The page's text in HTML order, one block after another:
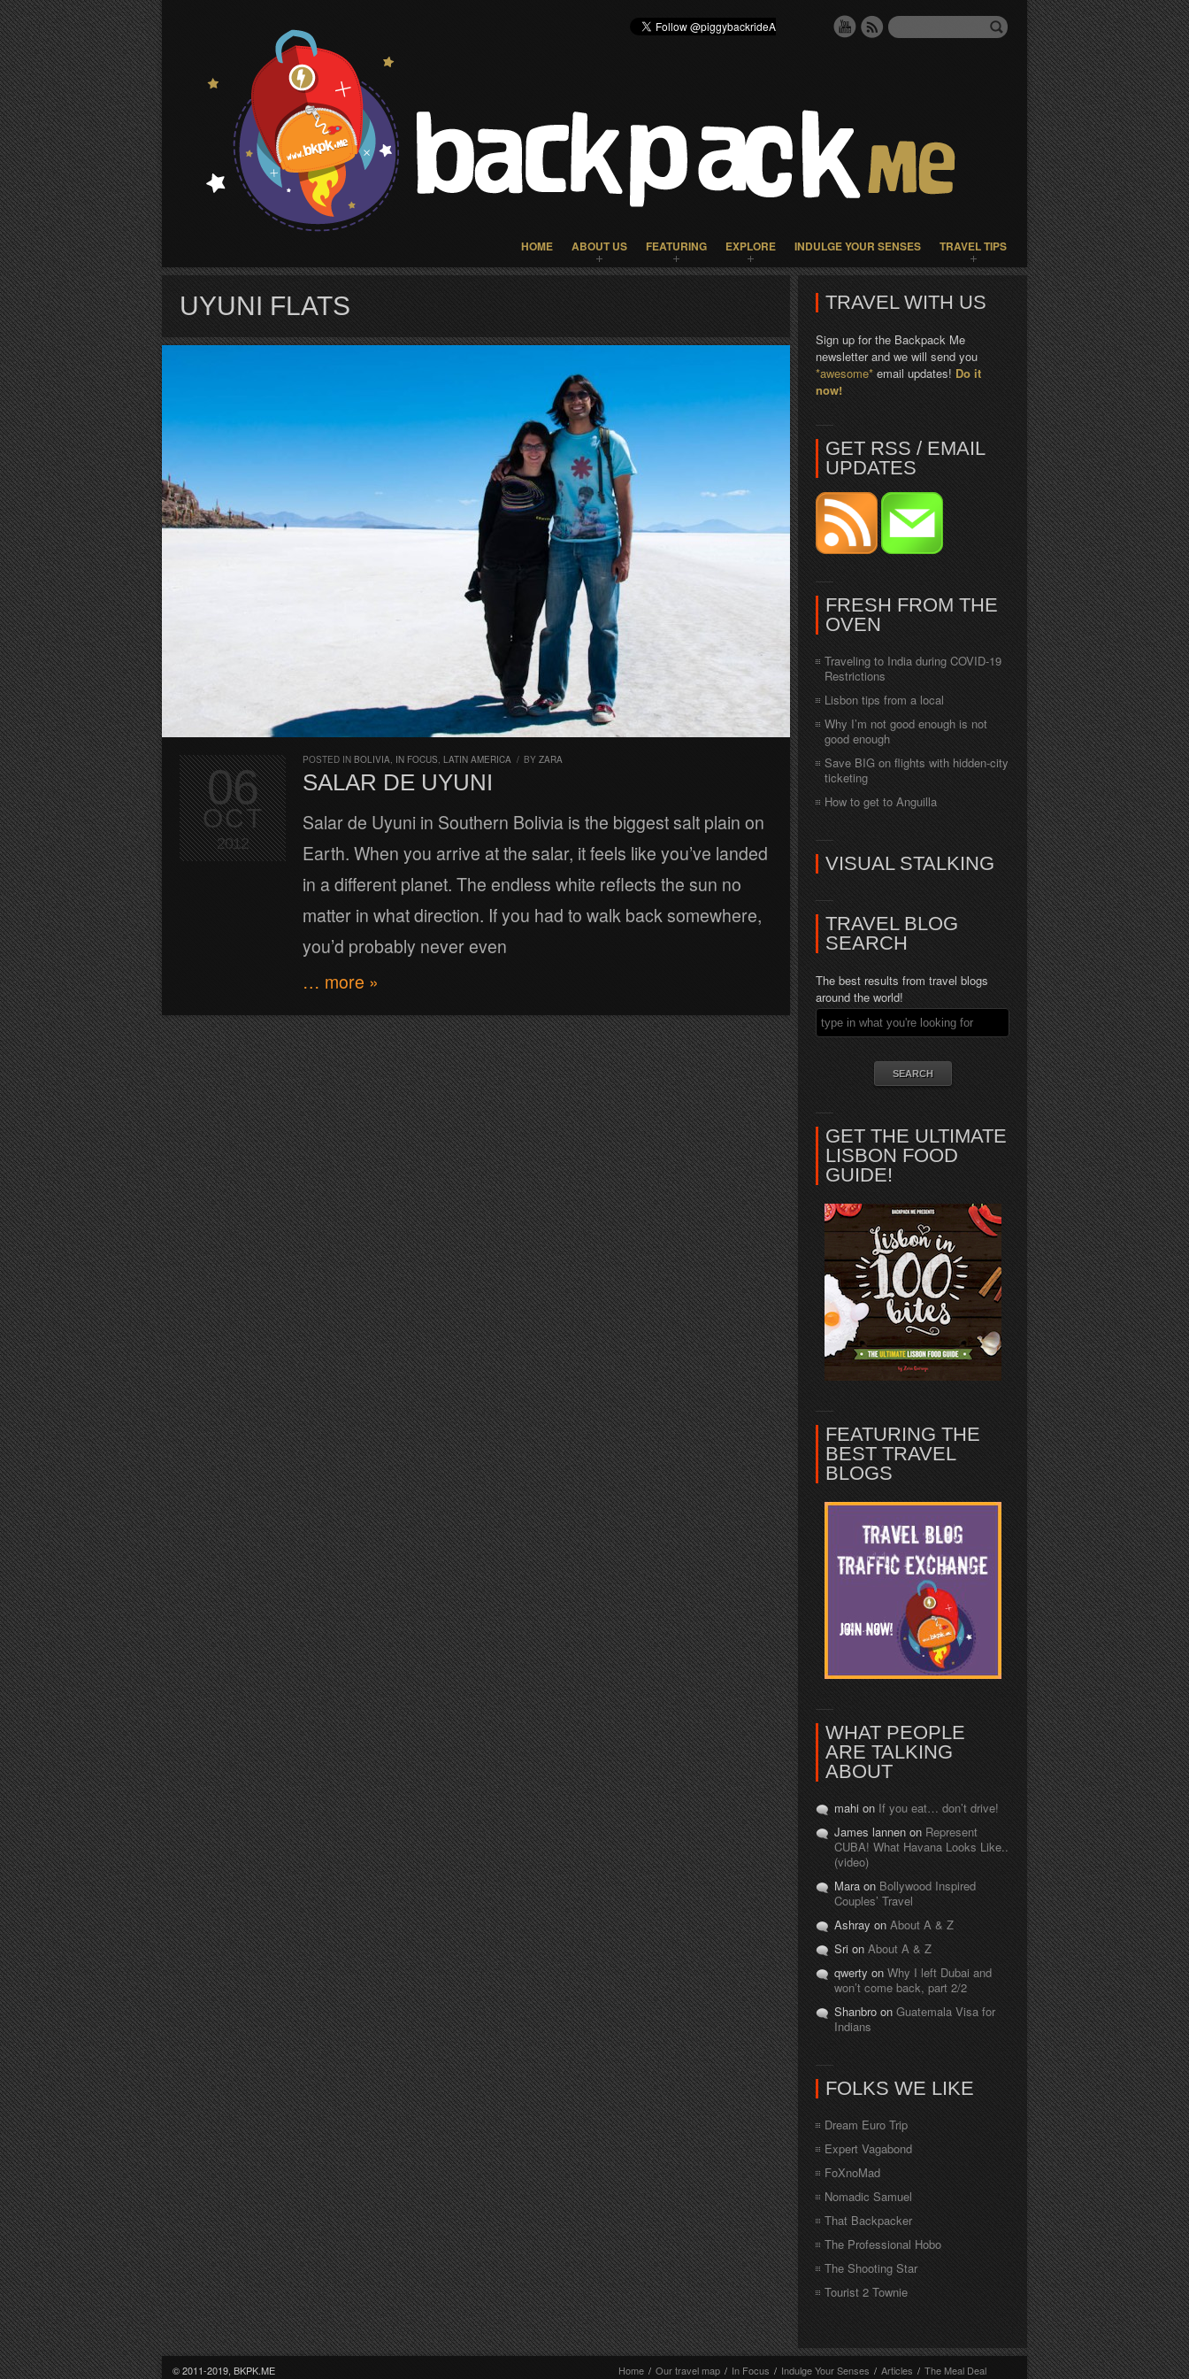
HOME ABOUT US FEATURING EXPLORE INDULGE YOUR SENSES TRAVEL TIPS
UYUNI FLATS
POSTED IN BOLIVIA, IN FOCUS, LATIN AMERICA / BY ZARA
SALAR DE UYUNI
Salar de Uyuni in Southern Bolivia is the biggest salt plain on
Earth. When you arrive at the salar, it feels like you’ve landed
in a different planet. The endless white reflects the sun no
matter in what direction. If you had to walk back somewhere,
you’d probably never even
… more »
06
OCT
2012
TRAVEL WITH US
Sign up for the Backpack Me
newsletter and we will send you
*awesome* email updates! Do it
now!
GET RSS / EMAIL
UPDATES
FRESH FROM THE
OVEN
Traveling to India during COVID-19
Restrictions
Lisbon tips from a local
Why I’m not good enough is not
good enough
Save BIG on flights with hidden-city
ticketing
How to get to Anguilla
VISUAL STALKING
TRAVEL BLOG
SEARCH
The best results from travel blogs
around the world!
GET THE ULTIMATE
LISBON FOOD
GUIDE!
FEATURING THE
BEST TRAVEL
BLOGS
WHAT PEOPLE
ARE TALKING
ABOUT
mahi on If you eat… don’t drive!
James lannen on Represent
CUBA! What Havana Looks Like..
(video)
Mara on Bollywood Inspired
Couples’ Travel
Ashray on About A & Z
Sri on About A & Z
qwerty on Why I left Dubai and
won’t come back, part 2/2
Shanbro on Guatemala Visa for
Indians
FOLKS WE LIKE
Dream Euro Trip
Expert Vagabond
FoXnoMad
Nomadic Samuel
That Backpacker
The Professional Hobo
The Shooting Star
Tourist 2 Townie
© 2011-2019, BKPK.ME
Home / Our travel map / In Focus / Indulge Your Senses / Articles / The Meal Deal